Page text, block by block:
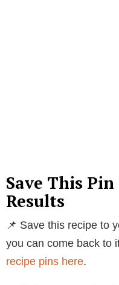
Save This
Results
📌 Save this recipe to
you can come back to
recipe pins here.